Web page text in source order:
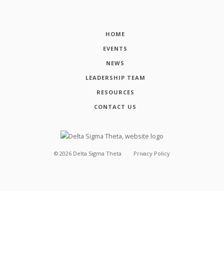
HOME
EVENTS
NEWS
LEADERSHIP TEAM
RESOURCES
CONTACT US
© 2026 Delta Sigma Theta Privacy Policy